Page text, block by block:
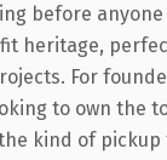
before anyone
heritage,
For
to own the
kind of